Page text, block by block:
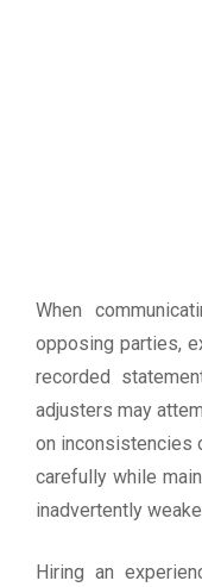
When
opposing parties,
recorded
adjusters may
on inconsistencies
carefully while
inadvertently
Hiring an